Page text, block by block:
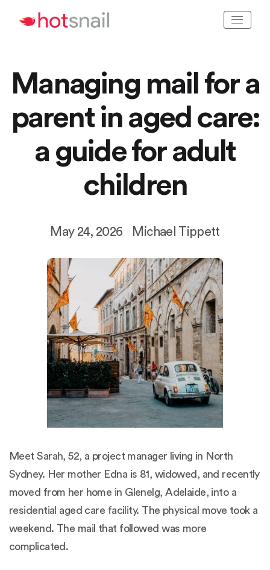
Managing mail for a
parent in aged care:
a guide for adult
children
May 24, 2026 Michael Tippett
Meet Sarah, 52, a project manager living in North
Sydney. Her mother Edna is 81, widowed, and recently
moved from her home in Glenelg, Adelaide, into a
residential aged care facility. The physical move took a
weekend. The mail that followed was more
complicated.